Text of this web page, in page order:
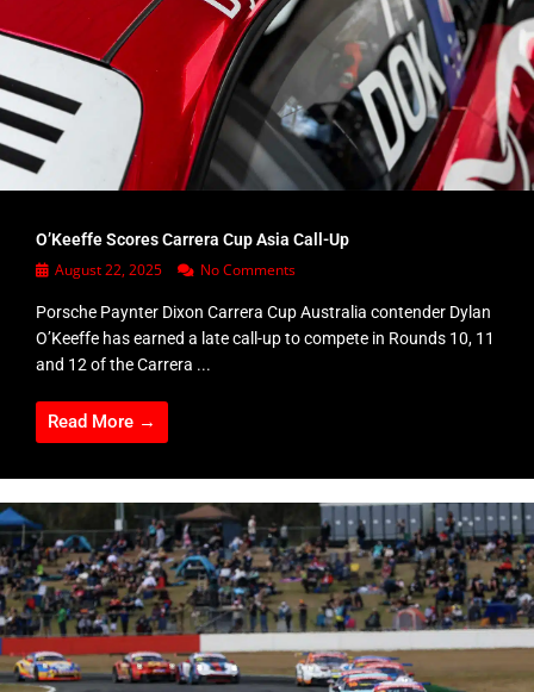
O’Keeffe Scores Carrera Cup Asia Call-Up
August 22, 2025 No Comments
Porsche Paynter Dixon Carrera Cup Australia contender Dylan
O’Keeffe has earned a late call-up to compete in Rounds 10, 11
and 12 of the Carrera ...
Read More →